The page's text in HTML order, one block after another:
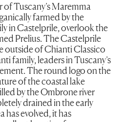
Tuscany’s Maremma
farmed by the
in Castelprile, overlook the
Prelius. The Castelprile
outside of Chianti Classico
family, leaders in Tuscany’s
The round logo on the
of the coastal lake
by the Ombrone river
drained in the early
has evolved, it has